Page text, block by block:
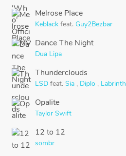
Melrose Place
Keblack feat. Guy2Bezbar
Dance The Night
Dua Lipa
Thunderclouds
LSD feat. Sia , Diplo , Labrinth
Opalite
Taylor Swift
12 to 12
sombr